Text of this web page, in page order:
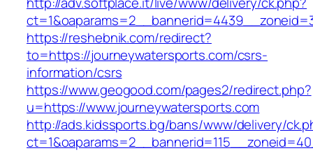
https://reshebnik.com/redirect?
to=https://journeywatersports.com/csrs-
information/csrs
https://www.geogood.com/pages2/redirect.php?
u=https://www.journeywatersports.com
http://ads.kidssports.bg/bans/www/delivery/